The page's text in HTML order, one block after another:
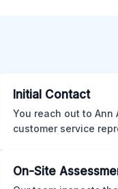
Initial Contact
You reach out to Ann
customer service
On-Site